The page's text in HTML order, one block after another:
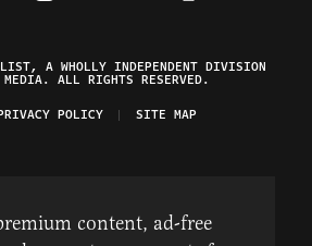
A WHOLLY INDEPENDENT DIVISION
ALL RIGHTS RESERVED.
POLICY SITE MAP
content, ad-free